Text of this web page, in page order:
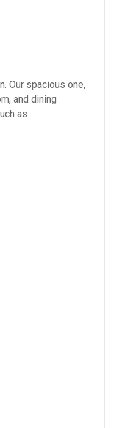
Our spacious one,
and dining
as